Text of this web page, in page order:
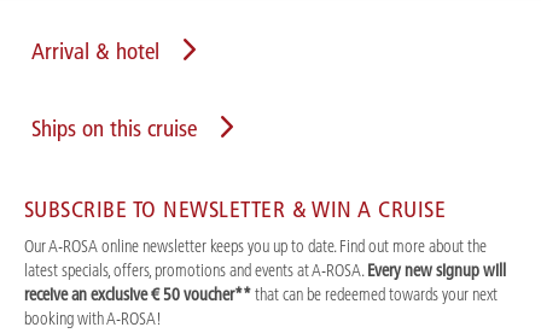
Arrival & hotel
Ships on this cruise
SUBSCRIBE TO NEWSLETTER & WIN A CRUISE
Our A-ROSA online newsletter keeps you up to date. Find out more about the
latest specials, offers, promotions and events at A-ROSA.Every new signup will
receive an exclusive € 50 voucher**that can be redeemed towards your next
booking with A-ROSA!